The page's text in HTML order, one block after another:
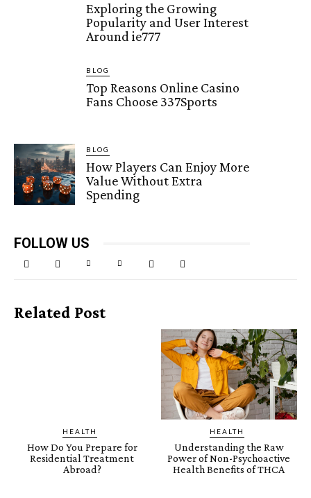
Exploring the Growing
Popularity and User Interest
Around ie777
BLOG
Top Reasons Online Casino
Fans Choose 337Sports
BLOG
How Players Can Enjoy More
Value Without Extra
Spending
FOLLOW US
Related Post
HEALTH
How Do You Prepare for
Residential Treatment
Abroad?
HEALTH
Understanding the Raw
Power of Non-Psychoactive
Health Benefits of THCA